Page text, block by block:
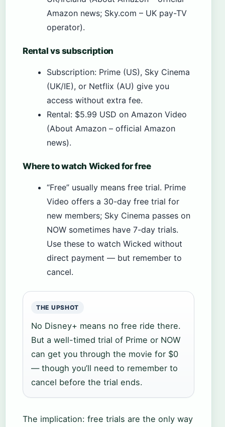
Amazon news; Sky.com – UK pay-TV
operator).
Rental vs subscription
Subscription: Prime (US), Sky Cinema
(UK/IE), or Netflix (AU) give you
access without extra fee.
Rental: $5.99 USD on Amazon Video
(About Amazon – official Amazon
news).
Where to watch Wicked for free
“Free” usually means free trial. Prime
Video offers a 30-day free trial for
new members; Sky Cinema passes on
NOW sometimes have 7-day trials.
Use these to watch Wicked without
direct payment — but remember to
cancel.
THE UPSHOT
No Disney+ means no free ride there.
But a well-timed trial of Prime or NOW
can get you through the movie for $0
— though you’ll need to remember to
cancel before the trial ends.
The implication: free trials are the only way